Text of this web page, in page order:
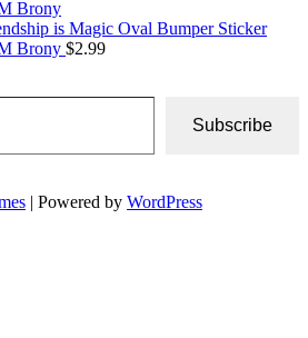
is Magic Oval Bumper Sticker
Brony $2.99
Subscribe
| Powered by WordPress